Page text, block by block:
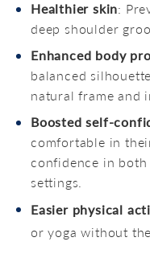
Healthier skin:
deep shoulder
Enhanced body
balanced
natural frame and
Boosted self-
comfortable in
confidence in
settings.
Easier physical
or yoga without